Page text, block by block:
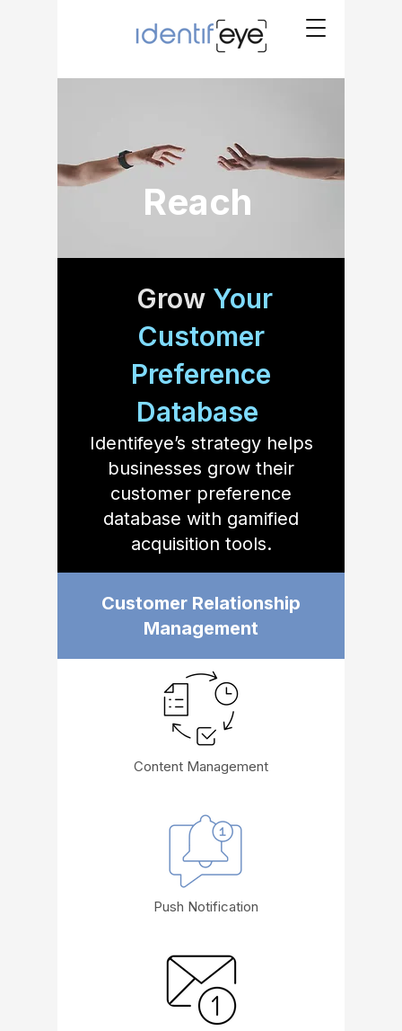
Reach
Grow Your
Customer
Preference
Database
Identifeye’s strategy helps
businesses grow their
customer preference
database with gamified
acquisition tools.
Customer Relationship
Management
Content Management
Push Notification